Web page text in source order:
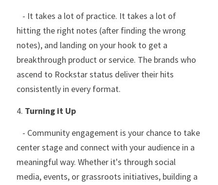
hitting the right notes (after finding the wrong
notes), and landing on your hook to get a
breakthrough product or service. The brands who
ascend to Rockstar status deliver their hits
consistently in every format.
4. Turning it Up
center stage and connect with your audience in a
meaningful way. Whether it's through social
media, events, or grassroots initiatives, building a